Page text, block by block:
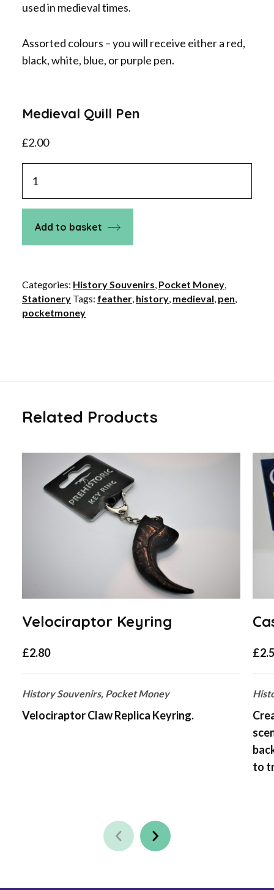
used in medieval times.
Assorted colours – you will receive either a red,
black, white, blue, or purple pen.
Medieval Quill Pen
£2.00
Quill
Pen
quantity
Add to basket
Categories: History Souvenirs, Pocket Money,
Stationery Tags: feather, history, medieval, pen,
pocketmoney
Related Products
Velociraptor Keyring
£2.80
History Souvenirs, Pocket Money
Velociraptor Claw Replica Keyring.
£
to